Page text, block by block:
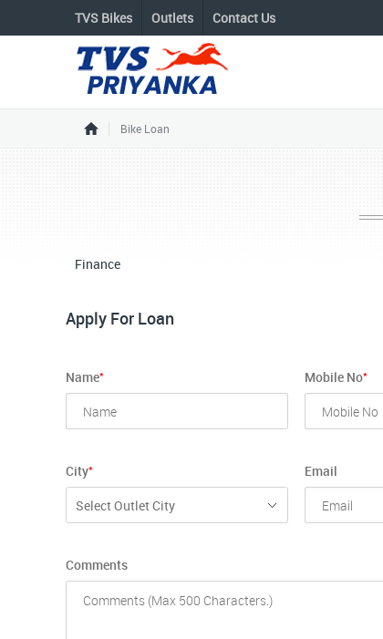
TVS Bikes Outlets Contact Us
Bike Loan
Finance
Apply For Loan
Name* Mobile No*
City*
Select Outlet City
Email
Comments